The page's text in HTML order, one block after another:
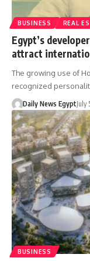
BUSINESS REAL
Egypt’s
attract
The growing use of
recognized
Daily News EgyptJuly
BUSINESS